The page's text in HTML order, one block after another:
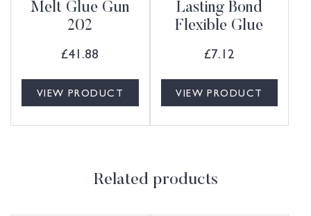
Melt Glue Gun
202
£41.88
VIEW PRODUCT
Lasting Bond
Flexible Glue
£7.12
VIEW PRODUCT
Related products